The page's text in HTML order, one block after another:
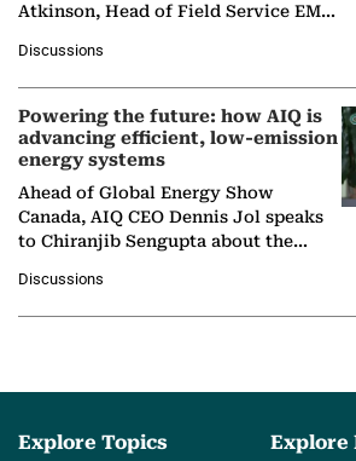
Atkinson, Head of Field Service EMA
company's…
Discussions
Powering the future: how AIQ is
advancing efficient, low-emission
energy systems
Ahead of Global Energy Show
Canada, AIQ CEO Dennis Jol speaks
to Chiranjib Sengupta about the
agentic AI in transforming…
Discussions
Explore Topics Explore